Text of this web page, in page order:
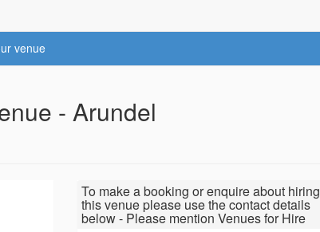
venue
- Arundel
To make a booking or enquire about hiring
this venue please use the contact details
below - Please mention Venues for Hire